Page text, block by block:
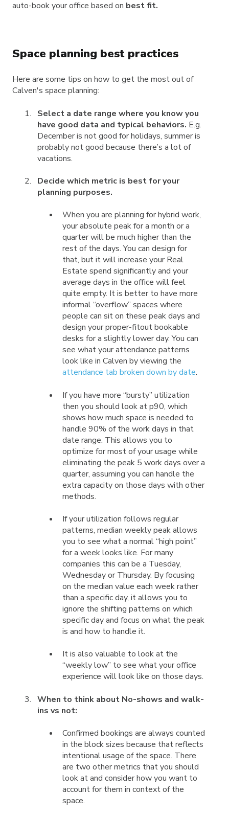
auto-book your office based on best fit.
Space planning best practices
Here are some tips on how to get the most out of
Calven's space planning:
Select a date range where you know you
have good data and typical behaviors. E.g.
December is not good for holidays, summer is
probably not good because there’s a lot of
vacations.
Decide which metric is best for your
planning purposes.
When you are planning for hybrid work,
your absolute peak for a month or a
quarter will be much higher than the
rest of the days. You can design for
that, but it will increase your Real
Estate spend significantly and your
average days in the office will feel
quite empty. It is better to have more
informal “overflow” spaces where
people can sit on these peak days and
design your proper-fitout bookable
desks for a slightly lower day. You can
see what your attendance patterns
look like in Calven by viewing the
attendance tab broken down by date.
If you have more “bursty” utilization
then you should look at p90, which
shows how much space is needed to
handle 90% of the work days in that
date range. This allows you to
optimize for most of your usage while
eliminating the peak 5 work days over a
quarter, assuming you can handle the
extra capacity on those days with other
methods.
If your utilization follows regular
patterns, median weekly peak allows
you to see what a normal “high point”
for a week looks like. For many
companies this can be a Tuesday,
Wednesday or Thursday. By focusing
on the median value each week rather
than a specific day, it allows you to
ignore the shifting patterns on which
specific day and focus on what the peak
is and how to handle it.
It is also valuable to look at the
“weekly low” to see what your office
experience will look like on those days.
When to think about No-shows and walk-
ins vs not:
Confirmed bookings are always counted
in the block sizes because that reflects
intentional usage of the space. There
are two other metrics that you should
look at and consider how you want to
account for them in context of the
space.